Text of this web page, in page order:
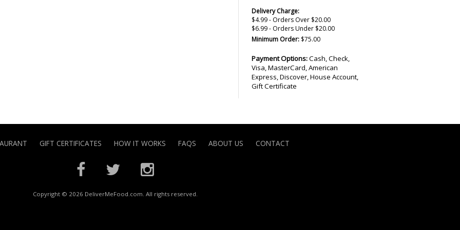
Delivery Charge:
$4.99 - Orders Over $20.00
$6.99 - Orders Under $20.00
Minimum Order: $75.00
Payment Options:Cash, Check,
Visa, MasterCard, American
Express, Discover, House Account,
Gift Certificate
GIFT CERTIFICATES HOW IT WORKS FAQS ABOUT US CONTACT
Copyright © 2026 DeliverMeFood.com. All rights reserved.